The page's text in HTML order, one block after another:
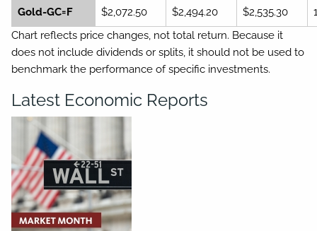
Gold-GC=F $2,072.50 $2,494.20 $2,535.30
Chart reflects price changes, not total return. Because it
does not include dividends or splits, it should not be used to
benchmark the performance of specific investments.
Latest Economic Reports